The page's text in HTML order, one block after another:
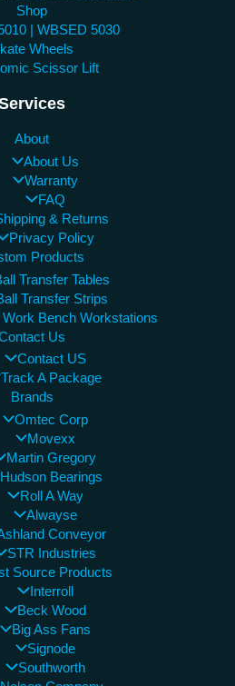
Shop
| WBSED 5030
Wheels
Scissor Lift
About
About Us
Warranty
FAQ
& Returns
Privacy Policy
Products
Transfer Tables
Transfer Strips
Bench Workstations
Us
Contact US
Track A Package
Brands
Omtec Corp
Movexx
Martin Gregory
Hudson Bearings
Roll A Way
Alwayse
Conveyor
STR Industries
Source Products
Interroll
Beck Wood
Big Ass Fans
Signode
Southworth